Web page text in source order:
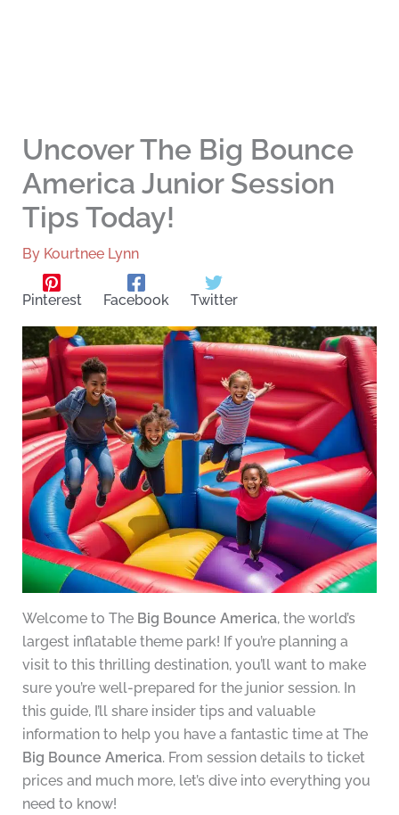
Uncover The Big Bounce
America Junior Session
Tips Today!
By Kourtnee Lynn
Pinterest Facebook Twitter
Welcome to The Big Bounce America, the world’s
largest inflatable theme park! If you’re planning a
visit to this thrilling destination, you’ll want to make
sure you’re well-prepared for the junior session. In
this guide, I’ll share insider tips and valuable
information to help you have a fantastic time at The
Big Bounce America. From session details to ticket
prices and much more, let’s dive into everything you
need to know!